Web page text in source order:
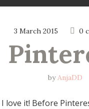
3 March 2015 0
byAnjaDD
love it! Before